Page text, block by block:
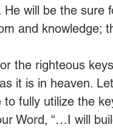
He will be the
and
the righteous
it is in heaven.
to fully utilize the
Word, “…I will